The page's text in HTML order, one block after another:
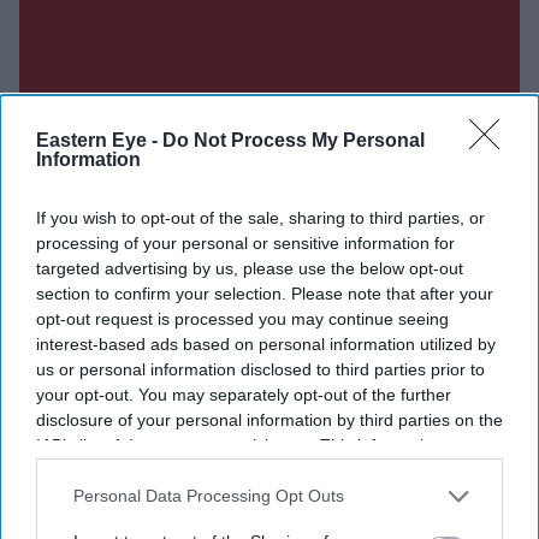
Eastern Eye - Do Not Process My Personal
Information
If you wish to opt-out of the sale, sharing to third parties, or
processing of your personal or sensitive information for
targeted advertising by us, please use the below opt-out
section to confirm your selection. Please note that after your
opt-out request is processed you may continue seeing
interest-based ads based on personal information utilized by
us or personal information disclosed to third parties prior to
your opt-out. You may separately opt-out of the further
disclosure of your personal information by third parties on the
IAB’s list of downstream participants. This information may
Downstream Participantsthat may further disclose it to other
Personal Data Processing Opt Outs
Don’t Miss Out
Get the latest updates and insights delivered to your inbox.
Enter
your
email
I’M IN!